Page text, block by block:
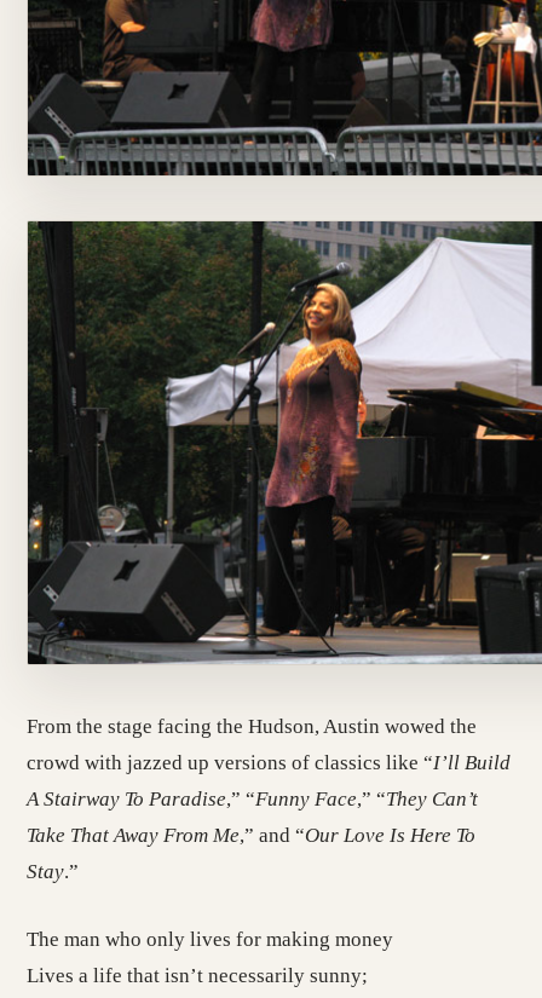
From the stage facing the Hudson, Austin wowed the
crowd with jazzed up versions of classics like “I’ll Build
A Stairway To Paradise,” “Funny Face,” “They Can’t
Take That Away From Me,” and “Our Love Is Here To
Stay.”
The man who only lives for making money
Lives a life that isn’t necessarily sunny;